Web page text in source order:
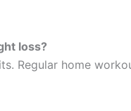
loss?
Regular home